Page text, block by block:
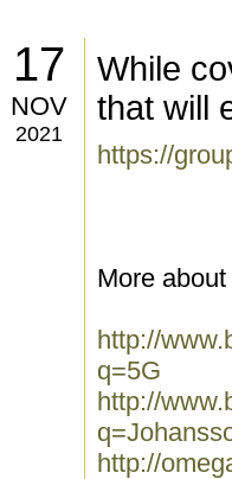
17
NOV
2021
While
that will
https://
More
http://
q=5G
http://
http://